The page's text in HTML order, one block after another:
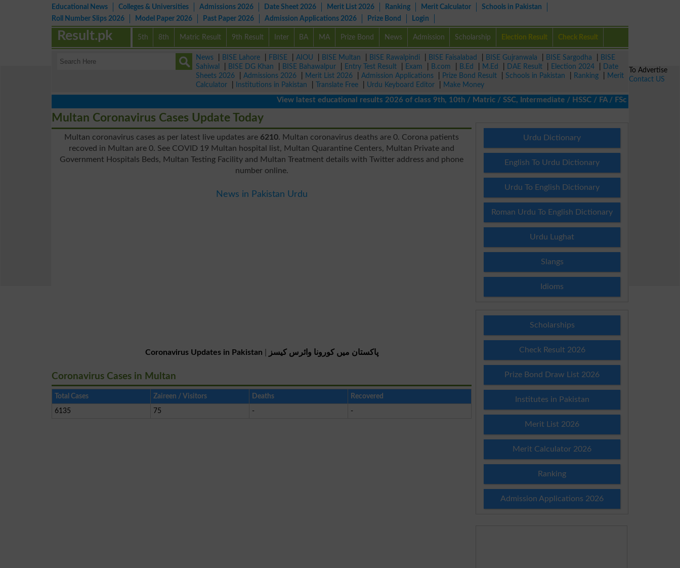
Educational News Colleges & Universities Admissions 2026 Date Sheet 2026 Merit List 2026 Ranking Merit Calculator
Schools in Pakistan
Roll Number Slips 2026
Model Paper 2026 Past Paper 2026 Admission Applications 2026 Prize Bond Login
5th 8th Matric Result 9th Result Inter BA MA Prize Bond News Admission Scholarship Election Result Check Result
Result.pk
News BISE Lahore FBISE AIOU BISE Multan BISE Rawalpindi BISE Faisalabad BISE Gujranwala BISE Sargodha
BISE
Sahiwal
BISE DG Khan BISE Bahawalpur Entry Test Result Exam B.com B.Ed M.Ed DAE Result Election 2024
Date
Sheets 2026
Admissions 2026 Merit List 2026 Admission Applications Prize Bond Result Schools in Pakistan Ranking
Merit
Calculator
Institutions in Pakistan Translate Free Urdu Keyboard Editor
Make Money
View latest educational results 2026 of class 9th, 10th / Matric / SSC, Intermediate / HSSC / FA / FSc / Inter, 5th /
Multan Coronavirus Cases Update Today
Multan coronavirus cases as per latest live updates are 6210. Multan coronavirus deaths are 0. Corona patients
recoved in Multan are 0. See COVID 19 Multan hospital list, Multan Quarantine Centers, Multan Private and
Government Hospitals Beds, Multan Testing Facility and Multan Treatment details with Twitter address and phone
number online.
News in Pakistan Urdu
Coronavirus Updates in Pakistan پاکستان میں کورونا وائرس کیسز
Coronavirus Cases in Multan
Total Cases Zaireen / Visitors Deaths
Recovered
6135
75 - -
Urdu Dictionary
English To Urdu Dictionary
Urdu To English Dictionary
Roman Urdu To English Dictionary
Urdu Lughat
Slangs
Idioms
Scholarships
Check Result 2026
Prize Bond Draw List 2026
Institutes in Pakistan
Merit List 2026
Merit Calculator 2026
Ranking
Admission Applications 2026
To Advertise
Contact US